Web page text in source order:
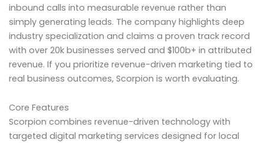
inbound calls into measurable revenue rather than
simply generating leads. The company highlights deep
industry specialization and claims a proven track record
with over 20k businesses served and $100b+ in attributed
revenue. If you prioritize revenue-driven marketing tied to
real business outcomes, Scorpion is worth evaluating.
Core Features
Scorpion combines revenue-driven technology with
targeted digital marketing services designed for local